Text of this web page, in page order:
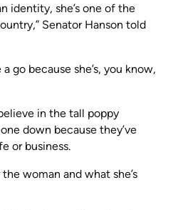
identity, she’s one of the
Senator Hanson told
go because she’s, you know,
in the tall poppy
down because they’ve
or business.
woman and what she’s